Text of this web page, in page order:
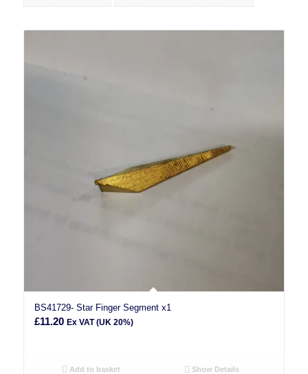
BS41729- Star Finger Segment x1
£11.20 Ex VAT (UK 20%)
Add to basket Show Details